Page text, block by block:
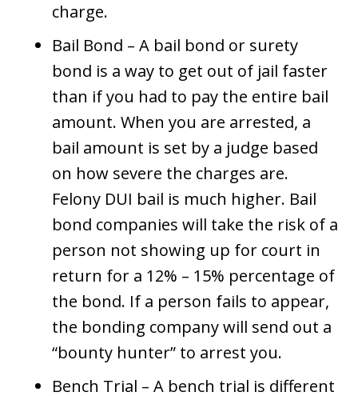
charge.
Bail Bond – A bail bond or surety
bond is a way to get out of jail faster
than if you had to pay the entire bail
amount. When you are arrested, a
bail amount is set by a judge based
on how severe the charges are.
Felony DUI bail is much higher. Bail
bond companies will take the risk of a
person not showing up for court in
return for a 12% – 15% percentage of
the bond. If a person fails to appear,
the bonding company will send out a
“bounty hunter” to arrest you.
Bench Trial – A bench trial is different